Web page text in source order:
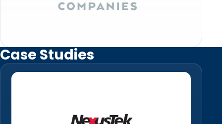
Case Studies